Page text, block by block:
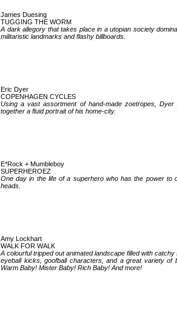
James Duesing
TUGGING THE WORM
A dark allegory that takes place in a utopian society
militaristic landmarks and flashy billboards.
Eric Dyer
COPENHAGEN CYCLES
Using a vast assortment of hand-made zoetropes, Dyer
together a fluid portrait of his home-city.
E*Rock + Mumbleboy
SUPERHEROEZ
One day in the life of a superhero who has the power to
heads.
Amy Lockhart
WALK FOR WALK
A colourful tripped out animated landscape filled with catchy
eyeball kicks, goofball characters, and a great variety of
Warm Baby! Mister Baby! Rich Baby! And more!